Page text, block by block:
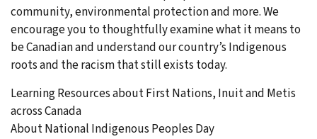
community, environmental protection and more. We
encourage you to thoughtfully examine what it means to
be Canadian and understand our country’s Indigenous
roots and the racism that still exists today.
Learning Resources about First Nations, Inuit and Metis
across Canada
About National Indigenous Peoples Day